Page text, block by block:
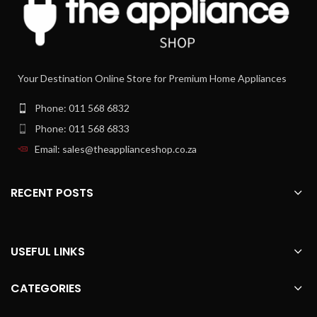
Your Destination Online Store for Premium Home Appliances
Phone: 011 568 6832
Phone: 011 568 6833
Email: sales@theapplianceshop.co.za
RECENT POSTS
USEFUL LINKS
CATEGORIES